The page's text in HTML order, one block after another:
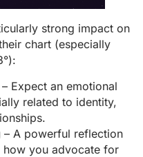
strong impact on
chart (especially
– Expect an emotional
related to identity,
– A powerful reflection
how you advocate for